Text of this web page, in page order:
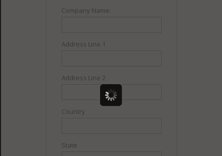
Company Name:
Address Line 1
Address Line 2
Country
State